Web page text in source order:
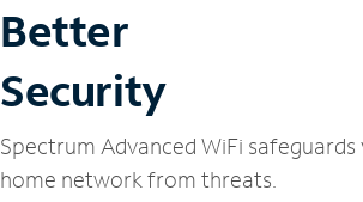
Better
Security
Spectrum Advanced WiFi safeguards
home network from threats.